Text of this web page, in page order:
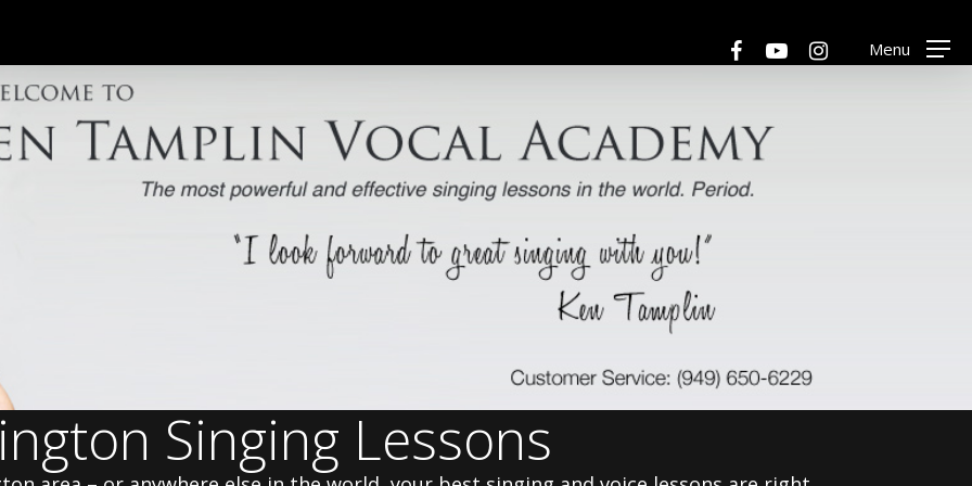
facebookyoutubeinstagramMenu
Singing Lessons